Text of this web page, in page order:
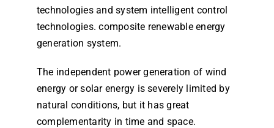
technologies and system intelligent control
technologies. composite renewable energy
generation system.
The independent power generation of wind
energy or solar energy is severely limited by
natural conditions, but it has great
complementarity in time and space.